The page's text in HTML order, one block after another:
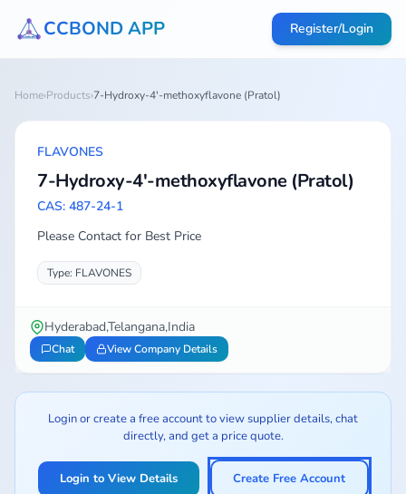
CCBOND APP Register/Login
Home›Products›7-Hydroxy-4'-methoxyflavone (Pratol)
FLAVONES
7-Hydroxy-4'-methoxyflavone (Pratol)
CAS: 487-24-1
Please Contact for Best Price
Type: FLAVONES
Hyderabad,Telangana,India
Chat View Company Details
Login or create a free account to view supplier details, chat
directly, and get a price quote.
Login to View Details Create Free Account